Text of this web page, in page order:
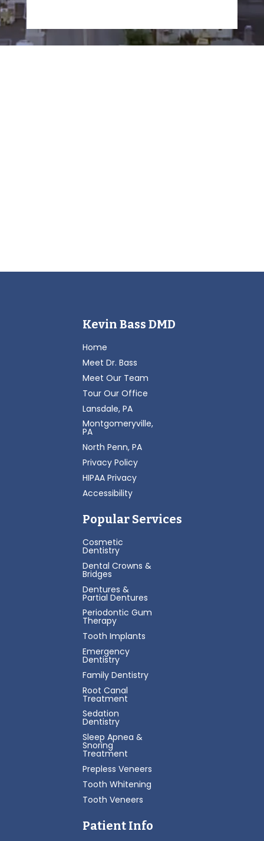
Kevin Bass DMD
Home
Meet Dr. Bass
Meet Our Team
Tour Our Office
Lansdale, PA
Montgomeryville,
PA
North Penn, PA
Privacy Policy
HIPAA Privacy
Accessibility
Popular Services
Cosmetic
Dentistry
Dental Crowns &
Bridges
Dentures &
Partial Dentures
Periodontic Gum
Therapy
Tooth Implants
Emergency
Dentistry
Family Dentistry
Root Canal
Treatment
Sedation
Dentistry
Sleep Apnea &
Snoring
Treatment
Prepless Veneers
Tooth Whitening
Tooth Veneers
Patient Info